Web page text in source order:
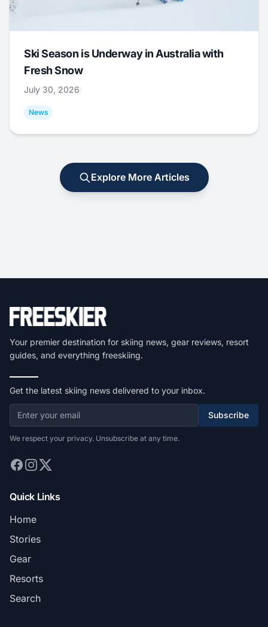
Ski Season is Underway in Australia with
Fresh Snow
July 30, 2026
News
Explore More Articles
Your premier destination for skiing news, gear reviews, resort
guides, and everything freeskiing.
Get the latest skiing news delivered to your inbox.
Subscribe
We respect your privacy. Unsubscribe at any time.
Quick Links
Home
Stories
Gear
Resorts
Search